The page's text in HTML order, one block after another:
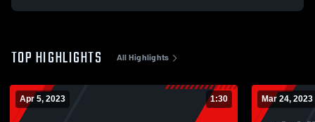
TOP HIGHLIGHTS All Highlights
Apr 5, 2023 1:30 Mar 24, 2023